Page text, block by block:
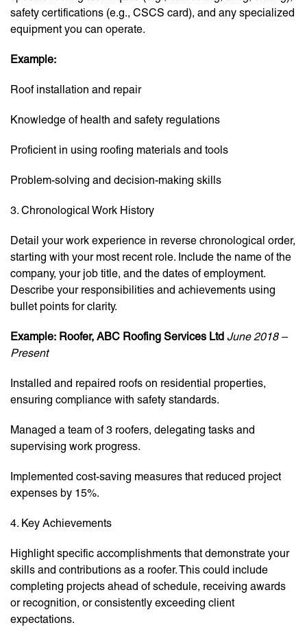
safety certifications (e.g., CSCS card), and any specialized
equipment you can operate.
Example:
Roof installation and repair
Knowledge of health and safety regulations
Proficient in using roofing materials and tools
Problem-solving and decision-making skills
3. Chronological Work History
Detail your work experience in reverse chronological order,
starting with your most recent role. Include the name of the
company, your job title, and the dates of employment.
Describe your responsibilities and achievements using
bullet points for clarity.
Example: Roofer, ABC Roofing Services Ltd June 2018 –
Present
Installed and repaired roofs on residential properties,
ensuring compliance with safety standards.
Managed a team of 3 roofers, delegating tasks and
supervising work progress.
Implemented cost-saving measures that reduced project
expenses by 15%.
4. Key Achievements
Highlight specific accomplishments that demonstrate your
skills and contributions as a roofer. This could include
completing projects ahead of schedule, receiving awards
or recognition, or consistently exceeding client
expectations.